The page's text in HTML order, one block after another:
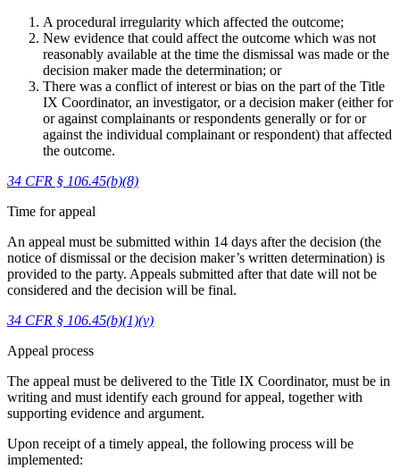
A procedural irregularity which affected the outcome;
New evidence that could affect the outcome which was not
reasonably available at the time the dismissal was made or the
decision maker made the determination; or
There was a conflict of interest or bias on the part of the Title
IX Coordinator, an investigator, or a decision maker (either for
or against complainants or respondents generally or for or
against the individual complainant or respondent) that affected
the outcome.
34 CFR § 106.45(b)(8)
Time for appeal
An appeal must be submitted within 14 days after the decision (the
notice of dismissal or the decision maker’s written determination) is
provided to the party. Appeals submitted after that date will not be
considered and the decision will be final.
34 CFR § 106.45(b)(1)(v)
Appeal process
The appeal must be delivered to the Title IX Coordinator, must be in
writing and must identify each ground for appeal, together with
supporting evidence and argument.
Upon receipt of a timely appeal, the following process will be
implemented: